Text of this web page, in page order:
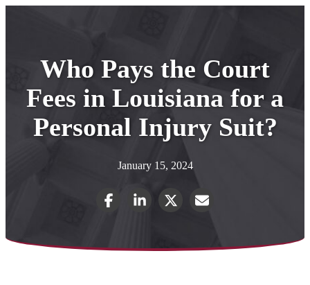
Who Pays the Court
Fees in Louisiana for a
Personal Injury Suit?
January 15, 2024